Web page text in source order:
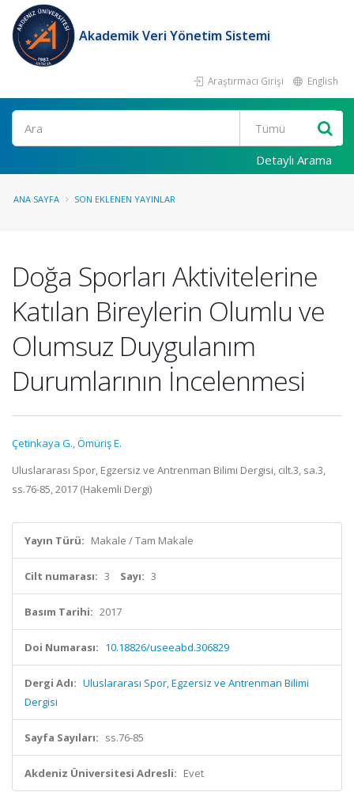
Akademik Veri Yönetim Sistemi
Araştırmacı Girişi English
Ara
Detaylı Arama
ANA SAYFA SON EKLENEN YAYINLAR
Doğa Sporları Aktivitelerine
Katılan Bireylerin Olumlu ve
Olumsuz Duygulanım
Durumlarının İncelenmesi
Çetinkaya G.,Ömüriş E.
Uluslararası Spor, Egzersiz ve Antrenman Bilimi Dergisi, cilt.3, sa.3,
ss.76-85, 2017 (Hakemli Dergi)
Yayın Türü: Makale / Tam Makale
Cilt numarası: 3 Sayı: 3
Basım Tarihi: 2017
Doi Numarası: 10.18826/useeabd.306829
Dergi Adı: Uluslararası Spor, Egzersiz ve Antrenman Bilimi
Dergisi
Sayfa Sayıları: ss.76-85
Akdeniz Üniversitesi Adresli: Evet